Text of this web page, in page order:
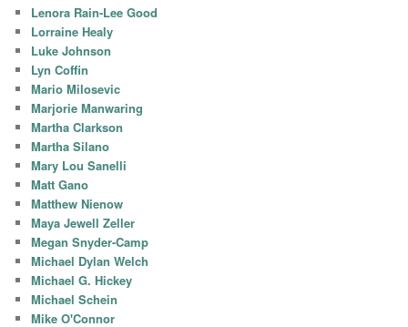
Lenora Rain-Lee Good
Lorraine Healy
Luke Johnson
Lyn Coffin
Mario Milosevic
Marjorie Manwaring
Martha Clarkson
Martha Silano
Mary Lou Sanelli
Matt Gano
Matthew Nienow
Maya Jewell Zeller
Megan Snyder-Camp
Michael Dylan Welch
Michael G. Hickey
Michael Schein
Mike O'Connor